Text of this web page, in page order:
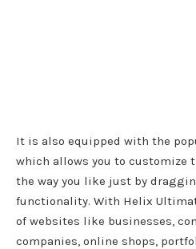
It is also equipped with the
which allows you to customize
the way you like just by
functionality. With Helix
of websites like businesses,
companies, online shops,